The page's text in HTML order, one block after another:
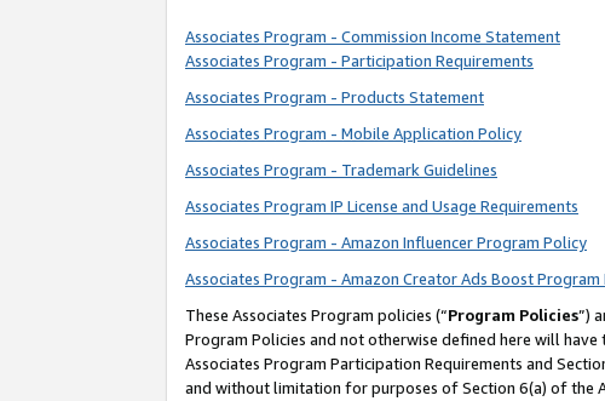
Associates Program - Commission Income Statement
Associates Program - Participation Requirements
Associates Program - Products Statement
Associates Program - Mobile Application Policy
Associates Program - Trademark Guidelines
Associates Program IP License and Usage Requirements
Associates Program - Amazon Influencer Program Policy
Associates Program - Amazon Creator Ads Boost Program
These Associates Program policies (“Program Policies”)
Program Policies and not otherwise defined here will
Associates Program Participation Requirements and
and without limitation for purposes of Section 6(a) of the